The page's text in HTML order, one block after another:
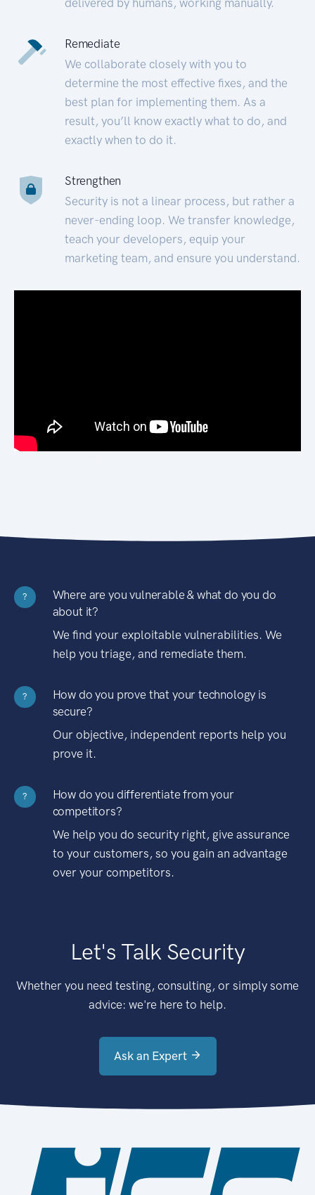
Remediate
We collaborate closely with you to
determine the most effective fixes, and the
best plan for implementing them. As a
result, you’ll know exactly what to do, and
exactly when to do it.
Strengthen
Security is not a linear process, but rather a
never-ending loop. We transfer knowledge,
teach your developers, equip your
marketing team, and ensure you understand.
?
Where are you vulnerable & what do you do
about it?
We find your exploitable vulnerabilities. We
help you triage, and remediate them.
?
How do you prove that your technology is
secure?
Our objective, independent reports help you
prove it.
?
How do you differentiate from your
competitors?
We help you do security right, give assurance
to your customers, so you gain an advantage
over your competitors.
Let's Talk Security
Whether you need testing, consulting, or simply some
advice: we're here to help.
Ask an Expert